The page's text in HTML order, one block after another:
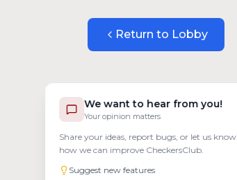
We want to hear from you!
Your opinion matters
Share your ideas, report bugs, or let us know
how we can improve CheckersClub.
Suggest new features
Return to Lobby